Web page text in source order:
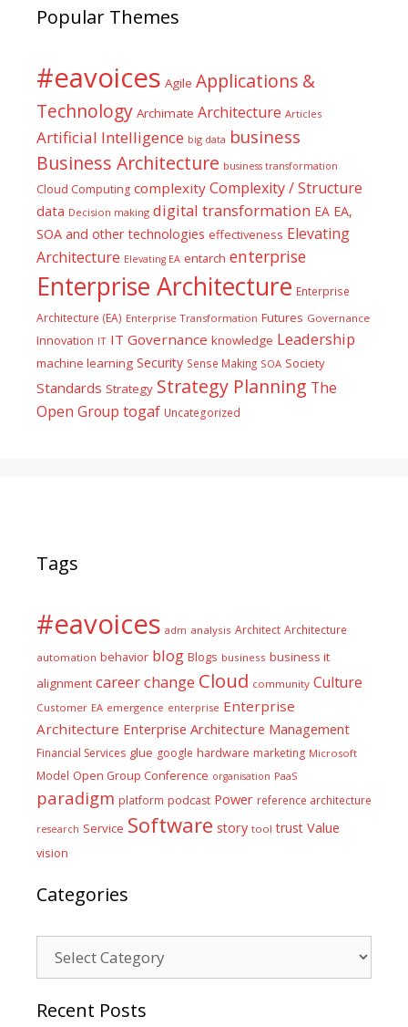
Popular Themes
#eavoices Agile Applications &
Technology Archimate Architecture Articles
Artificial Intelligence big data business
Business Architecture business transformation
Cloud Computing complexity Complexity / Structure
data Decision making digital transformation EA EA,
SOA and other technologies effectiveness Elevating
Architecture Elevating EA entarch enterprise
Enterprise Architecture Enterprise
Architecture (EA) Enterprise Transformation Futures Governance
Innovation IT IT Governance knowledge Leadership
machine learning Security Sense Making SOA Society
Standards Strategy Strategy Planning The
Open Group togaf Uncategorized
Tags
#eavoices adm analysis Architect Architecture
automation behavior blog Blogs business business it
alignment careerchange Cloud community Culture
Customer EA emergence enterprise Enterprise
Architecture Enterprise Architecture Management
Financial Services glue google hardware marketing Microsoft
Model Open Group Conference organisation PaaS
paradigm platform podcast Power reference architecture
research Service Software story tool trust Value
vision
Categories
Recent Posts